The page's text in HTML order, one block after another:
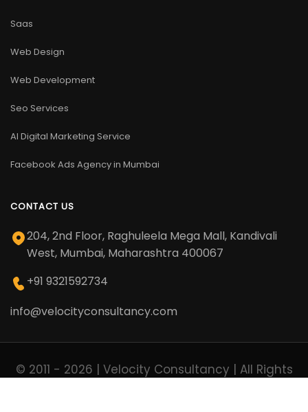
Saas
Web Design
Web Development
Seo Services
AI Digital Marketing Service
Facebook Ads Agency in Mumbai
CONTACT US
204, 2nd Floor, Raghuleela Mega Mall, Kandivali
West, Mumbai, Maharashtra 400067
+91 9321592734
info@velocityconsultancy.com
© 2011 - 2026 | Velocity Consultancy | All Rights